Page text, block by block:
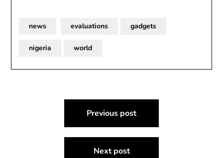
news evaluations gadgets
nigeria world
navigation
Previous post
Next post